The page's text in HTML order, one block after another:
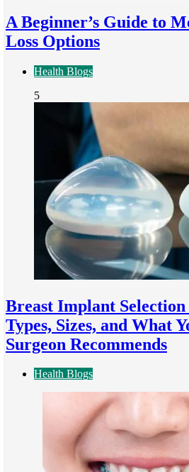
A Beginner’s Guide to
Loss Options
Health Blogs
5
Breast Implant
Types, Sizes, and What
Surgeon Recommends
Health Blogs